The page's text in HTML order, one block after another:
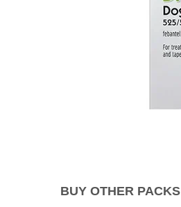
BUY OTHER PACKS